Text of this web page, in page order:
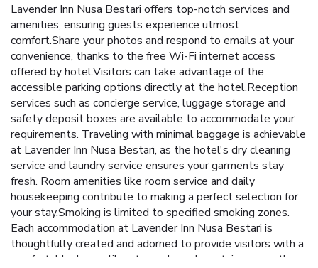
Lavender Inn Nusa Bestari offers top-notch services and
amenities, ensuring guests experience utmost
comfort.Share your photos and respond to emails at your
convenience, thanks to the free Wi-Fi internet access
offered by hotel.Visitors can take advantage of the
accessible parking options directly at the hotel.Reception
services such as concierge service, luggage storage and
safety deposit boxes are available to accommodate your
requirements. Traveling with minimal baggage is achievable
at Lavender Inn Nusa Bestari, as the hotel's dry cleaning
service and laundry service ensures your garments stay
fresh. Room amenities like room service and daily
housekeeping contribute to making a perfect selection for
your stay.Smoking is limited to specified smoking zones.
Each accommodation at Lavender Inn Nusa Bestari is
thoughtfully created and adorned to provide visitors with a
comfortable, home-like atmosphere. In certain rooms, the